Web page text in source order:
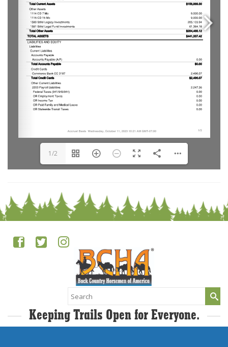
1/2
Search
for:
Keeping Trails Open for Everyone.